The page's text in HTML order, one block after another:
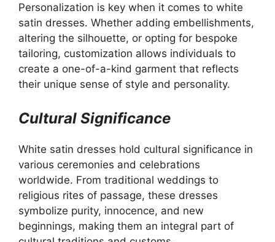
Personalization is key when it comes to white
satin dresses. Whether adding embellishments,
altering the silhouette, or opting for bespoke
tailoring, customization allows individuals to
create a one-of-a-kind garment that reflects
their unique sense of style and personality.
Cultural Significance
White satin dresses hold cultural significance in
various ceremonies and celebrations
worldwide. From traditional weddings to
religious rites of passage, these dresses
symbolize purity, innocence, and new
beginnings, making them an integral part of